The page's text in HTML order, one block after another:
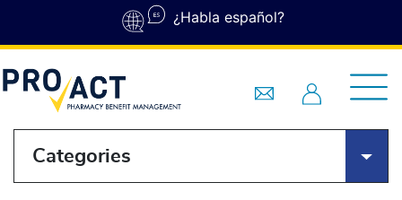
Skip to main content ¿Habla español?
Categories